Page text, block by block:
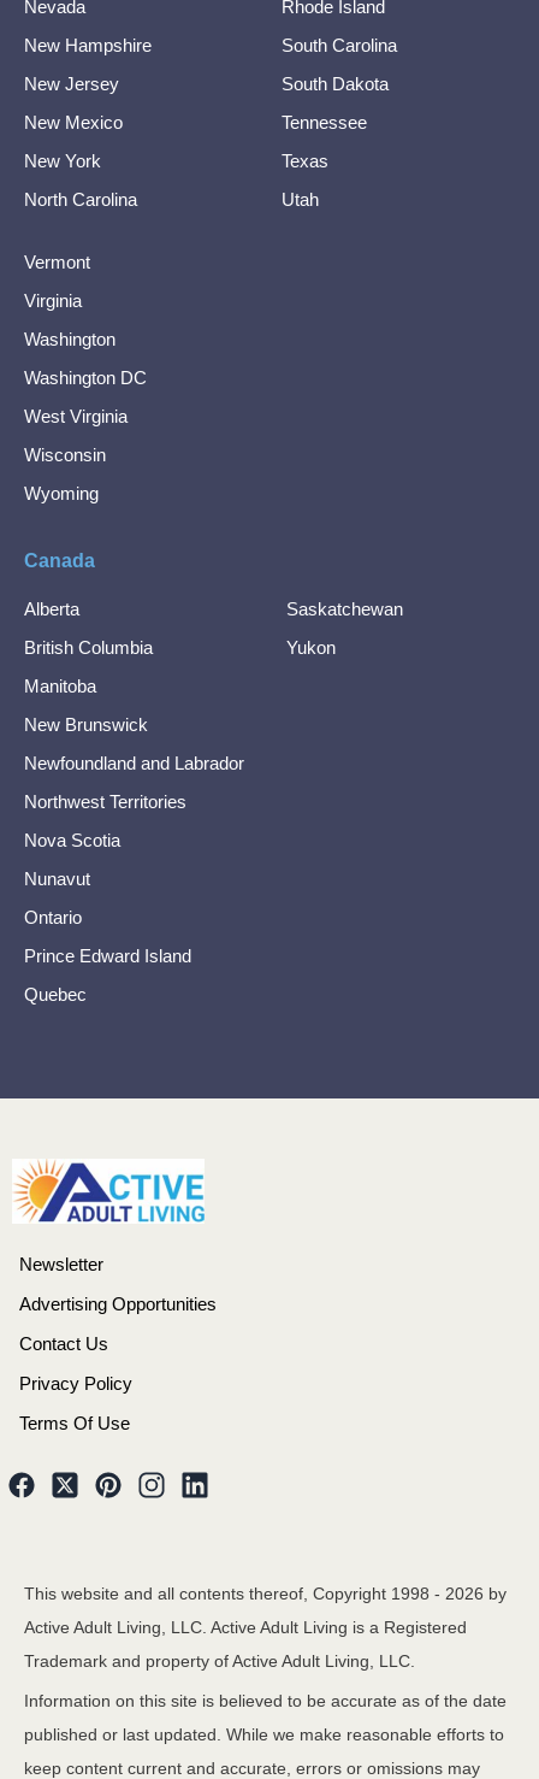
Nevada
New Hampshire
New Jersey
New Mexico
New York
North Carolina
Rhode Island
South Carolina
South Dakota
Tennessee
Texas
Utah
Vermont
Virginia
Washington
Washington DC
West Virginia
Wisconsin
Wyoming
Canada
Alberta
British Columbia
Manitoba
New Brunswick
Newfoundland and Labrador
Northwest Territories
Nova Scotia
Nunavut
Ontario
Prince Edward Island
Quebec
Saskatchewan
Yukon
Newsletter
Advertising Opportunities
Contact Us
Privacy Policy
Terms Of Use
This website and all contents thereof, Copyright 1998 - 2026 by
Active Adult Living, LLC. Active Adult Living is a Registered
Trademark and property of Active Adult Living, LLC.
Information on this site is believed to be accurate as of the date
published or last updated. While we make reasonable efforts to
keep content current and accurate, errors or omissions may